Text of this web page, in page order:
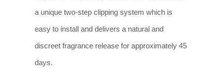
a unique two-step clipping system which is
easy to install and delivers a natural and
discreet fragrance release for approximately 45
days.